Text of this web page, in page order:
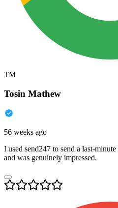
TM
Tosin Mathew
56 weeks ago
I used send247 to send a last-
and was genuinely impressed.